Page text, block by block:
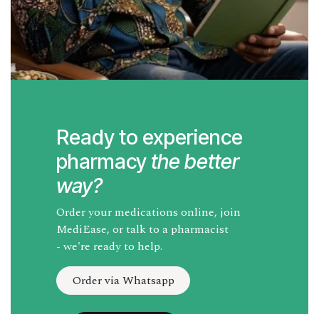
Ready to experience
pharmacy the better
way?
Order your medications online, join
MediEase, or talk to a pharmacist
- we're ready to help.
Order via Whatsapp